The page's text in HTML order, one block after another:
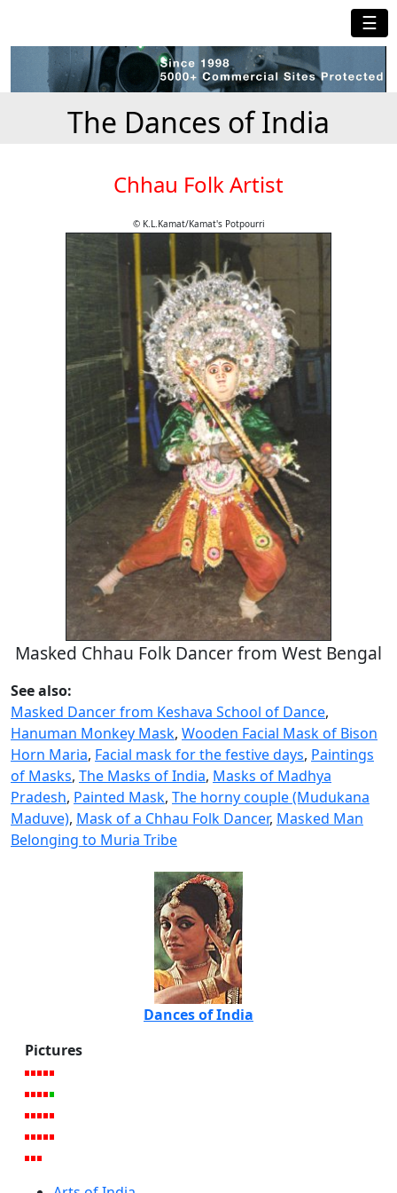
☰
The Dances of India
Chhau Folk Artist
© K.L.Kamat/Kamat's Potpourri
Masked Chhau Folk Dancer from West Bengal
See also:
Masked Dancer from Keshava School of Dance,
Hanuman Monkey Mask, Wooden Facial Mask of Bison
Horn Maria, Facial mask for the festive days, Paintings
of Masks, The Masks of India, Masks of Madhya
Pradesh, Painted Mask, The horny couple (Mudukana
Maduve), Mask of a Chhau Folk Dancer, Masked Man
Belonging to Muria Tribe
Dances of India
Pictures